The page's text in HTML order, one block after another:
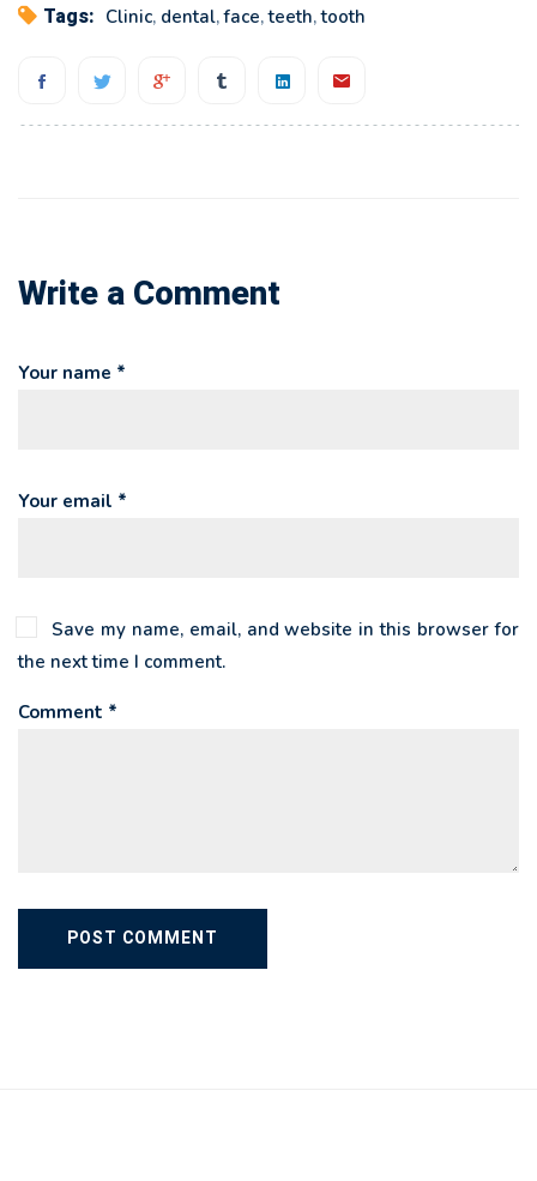
Tags: Clinic, dental,face,teeth,tooth
Write a Comment
Your name *
Your email *
Save my name, email, and website in this browser for
the next time I comment.
Comment *